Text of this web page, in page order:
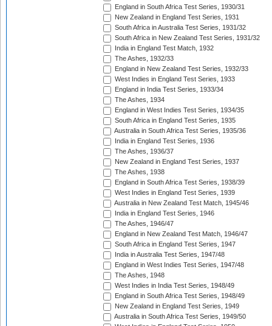
England in South Africa Test Series, 1930/31
New Zealand in England Test Series, 1931
South Africa in Australia Test Series, 1931/32
South Africa in New Zealand Test Series, 1931/32
India in England Test Match, 1932
The Ashes, 1932/33
England in New Zealand Test Series, 1932/33
West Indies in England Test Series, 1933
England in India Test Series, 1933/34
The Ashes, 1934
England in West Indies Test Series, 1934/35
South Africa in England Test Series, 1935
Australia in South Africa Test Series, 1935/36
India in England Test Series, 1936
The Ashes, 1936/37
New Zealand in England Test Series, 1937
The Ashes, 1938
England in South Africa Test Series, 1938/39
West Indies in England Test Series, 1939
Australia in New Zealand Test Match, 1945/46
India in England Test Series, 1946
The Ashes, 1946/47
England in New Zealand Test Match, 1946/47
South Africa in England Test Series, 1947
India in Australia Test Series, 1947/48
England in West Indies Test Series, 1947/48
The Ashes, 1948
West Indies in India Test Series, 1948/49
England in South Africa Test Series, 1948/49
New Zealand in England Test Series, 1949
Australia in South Africa Test Series, 1949/50